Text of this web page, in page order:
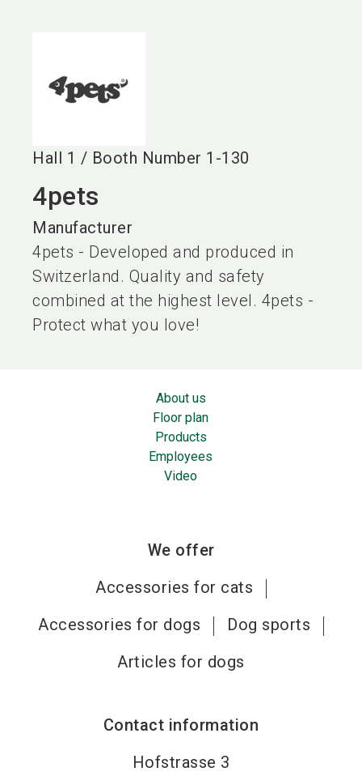
Hall 1 / Booth Number 1-130
4pets
Manufacturer
4pets - Developed and produced in
Switzerland. Quality and safety
combined at the highest level. 4pets -
Protect what you love!
About us
Floor plan
Products
Employees
Video
We offer
Accessories for cats
Accessories for dogs
Dog sports
Articles for dogs
Contact information
Hofstrasse 3